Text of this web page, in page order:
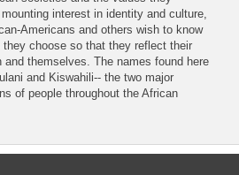
interest in identity and culture,
Americans and others wish to know
choose so that they reflect their
themselves. The names found here
and Kiswahili-- the two major
of people throughout the African